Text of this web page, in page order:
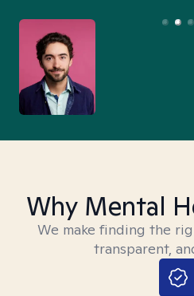
Why Mental
We make finding the
transparent,